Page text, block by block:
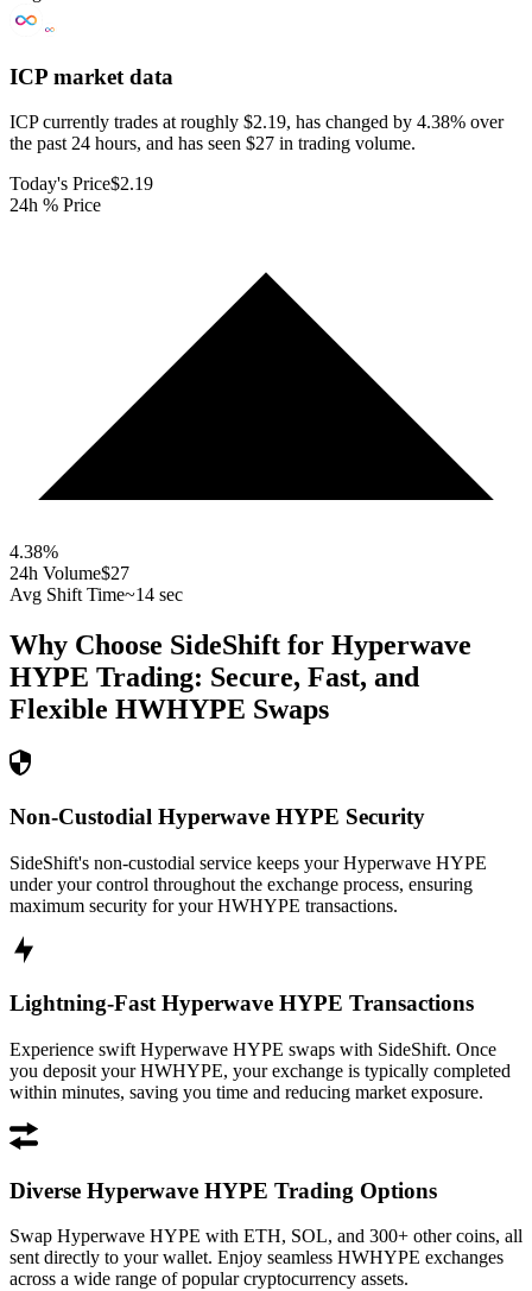
ICP market data
ICP currently trades at roughly $2.19, has changed by 4.38% over
the past 24 hours, and has seen $27 in trading volume.
Today's Price$2.19
24h % Price
4.38%
24h Volume$27
Avg Shift Time~14 sec
Why Choose SideShift for Hyperwave
HYPE Trading: Secure, Fast, and
Flexible HWHYPE Swaps
Non-Custodial Hyperwave HYPE Security
SideShift's non-custodial service keeps your Hyperwave HYPE
under your control throughout the exchange process, ensuring
maximum security for your HWHYPE transactions.
Lightning-Fast Hyperwave HYPE Transactions
Experience swift Hyperwave HYPE swaps with SideShift. Once
you deposit your HWHYPE, your exchange is typically completed
within minutes, saving you time and reducing market exposure.
Diverse Hyperwave HYPE Trading Options
Swap Hyperwave HYPE with ETH, SOL, and 300+ other coins, all
sent directly to your wallet. Enjoy seamless HWHYPE exchanges
across a wide range of popular cryptocurrency assets.